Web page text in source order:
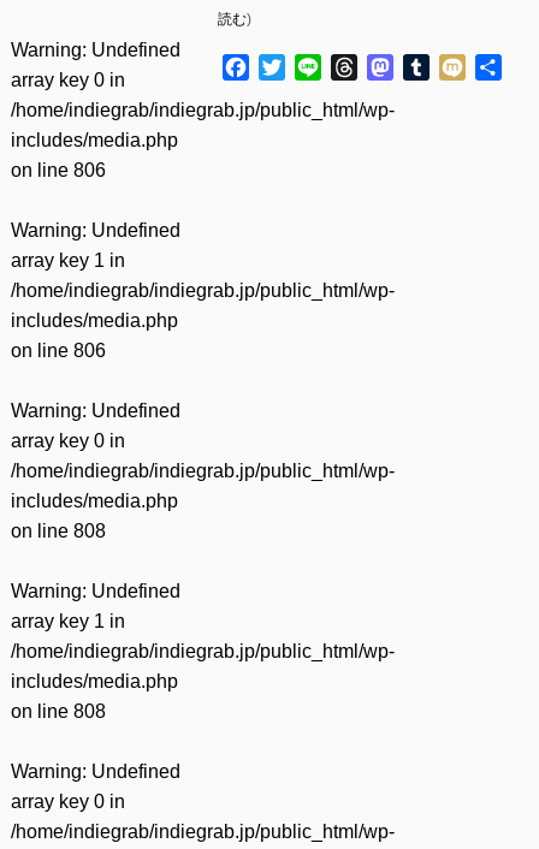
Warning: Undefined
array key 0 in
/home/indiegrab/indiegrab.jp/public_html/wp-
includes/media.php
on line 806
Warning: Undefined
array key 1 in
/home/indiegrab/indiegrab.jp/public_html/wp-
includes/media.php
on line 806
Warning: Undefined
array key 0 in
/home/indiegrab/indiegrab.jp/public_html/wp-
includes/media.php
on line 808
Warning: Undefined
array key 1 in
/home/indiegrab/indiegrab.jp/public_html/wp-
includes/media.php
on line 808
Warning: Undefined
array key 0 in
/home/indiegrab/indiegrab.jp/public_html/wp-
読む)
Facebook
TwitterLine ThreadsMastodon
Tumblr
Mixi